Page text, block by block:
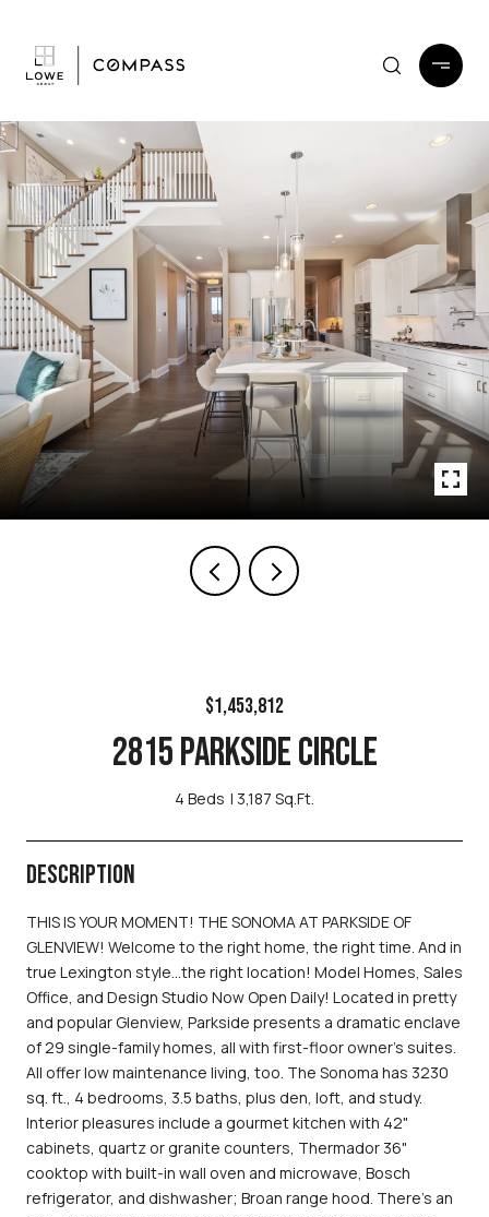
$1,453,812
2815 PARKSIDE CIRCLE
4 Beds 3,187 Sq.Ft.
DESCRIPTION
THIS IS YOUR MOMENT! THE SONOMA AT PARKSIDE OF
GLENVIEW! Welcome to the right home, the right time. And in
true Lexington style...the right location! Model Homes, Sales
Office, and Design Studio Now Open Daily! Located in pretty
and popular Glenview, Parkside presents a dramatic enclave
of 29 single-family homes, all with first-floor owner's suites.
All offer low maintenance living, too. The Sonoma has 3230
sq. ft., 4 bedrooms, 3.5 baths, plus den, loft, and study.
Interior pleasures include a gourmet kitchen with 42"
cabinets, quartz or granite counters, Thermador 36"
cooktop with built-in wall oven and microwave, Bosch
refrigerator, and dishwasher; Broan range hood. There's an